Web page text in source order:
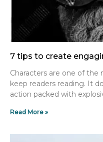
7 tips to create
Characters are one of
keep readers reading. It
action packed with
Read More »